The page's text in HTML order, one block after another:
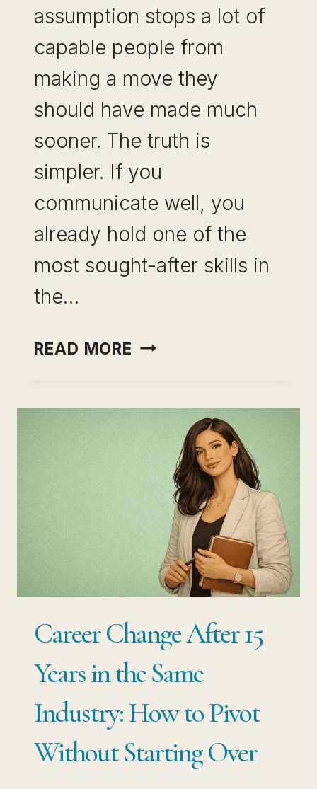
assumption stops a lot of
capable people from
making a move they
should have made much
sooner. The truth is
simpler. If you
communicate well, you
already hold one of the
most sought-after skills in
the…
READ MORE CAREER
COMMUNICATION
SKILLS:
STUCK,
YOU
ARE
ON
THE
WANTED
SKILL
IN
Career Change After 15
Years in the Same
Industry: How to Pivot
Without Starting Over